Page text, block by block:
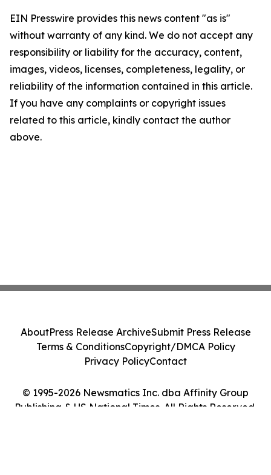
EIN Presswire provides this news content "as is"
without warranty of any kind. We do not accept any
responsibility or liability for the accuracy, content,
images, videos, licenses, completeness, legality, or
reliability of the information contained in this article.
If you have any complaints or copyright issues
related to this article, kindly contact the author
above.
© 1995-2026 Newsmatics Inc. dba Affinity Group
Publishing & US National Times. All Rights Reserved.
AboutPress Release ArchiveSubmit Press Release
Terms & ConditionsCopyright/DMCA Policy
Privacy PolicyContact